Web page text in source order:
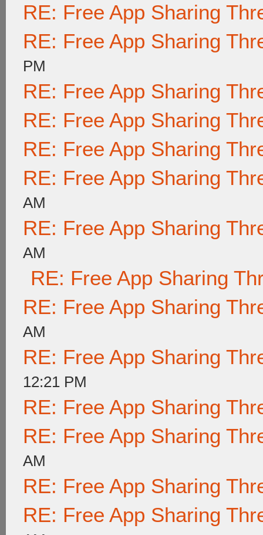
RE: Free App Sharing
RE: Free App Sharing
PM
RE: Free App Sharing
RE: Free App Sharing
RE: Free App Sharing
RE: Free App Sharing
AM
RE: Free App Sharing
AM
RE: Free App Sharing
RE: Free App Sharing
AM
RE: Free App Sharing
12:21 PM
RE: Free App Sharing
RE: Free App Sharing
AM
RE: Free App Sharing
RE: Free App Sharing